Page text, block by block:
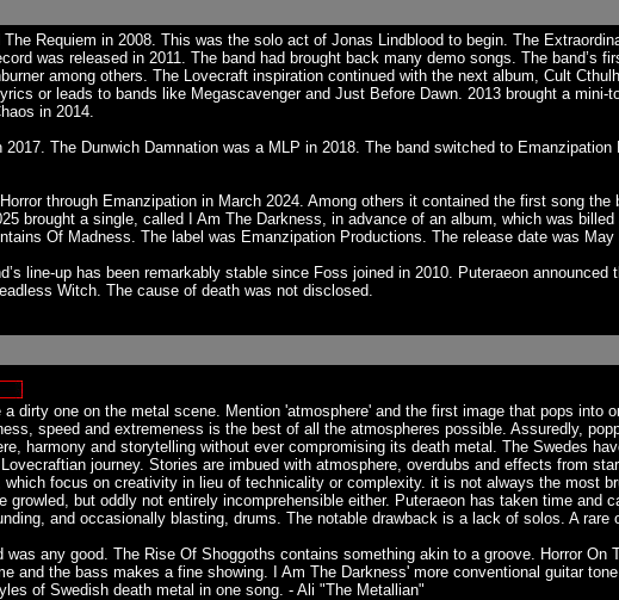
Requiem in 2008. This was the solo act of Jonas Lindblood to begin. The
was released in 2011. The band had brought back many demo songs. The band’s
among others. The Lovecraft inspiration continued with the next album, Cult
or leads to bands like Megascavenger and Just Before Dawn. 2013 brought a
in 2014.
The Dunwich Damnation was a MLP in 2018. The band switched to Emanzipation
through Emanzipation in March 2024. Among others it contained the first song
brought a single, called I Am The Darkness, in advance of an album, which was
Of Madness. The label was Emanzipation Productions. The release date was May
line-up has been remarkably stable since Foss joined in 2010. Puteraeon
Witch. The cause of death was not disclosed.
dirty one on the metal scene. Mention 'atmosphere' and the first image that pops into
speed and extremeness is the best of all the atmospheres possible. Assuredly,
harmony and storytelling without ever compromising its death metal. The Swedes
journey. Stories are imbued with atmosphere, overdubs and effects from
focus on creativity in lieu of technicality or complexity. it is not always the most
but oddly not entirely incomprehensible either. Puteraeon has taken time and
and occasionally blasting, drums. The notable drawback is a lack of solos. A rare
any good. The Rise Of Shoggoths contains something akin to a groove. Horror
the bass makes a fine showing. I Am The Darkness' more conventional guitar
of Swedish death metal in one song. - Ali "The Metallian"